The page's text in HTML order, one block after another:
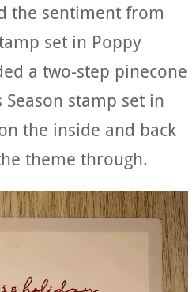
the sentiment from
set in Poppy
a two-step pinecone
stamp set in
the inside and back
theme through.